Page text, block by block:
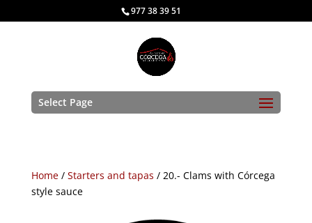
977 38 39 51
Select Page
Home/ Starters and tapas / 20.- Clams with Córcega
style sauce